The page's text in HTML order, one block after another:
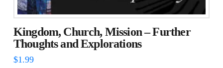
Kingdom, Church, Mission – Further
Thoughts and Explorations
$1.99